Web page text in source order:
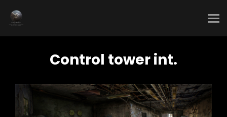
Control tower int.